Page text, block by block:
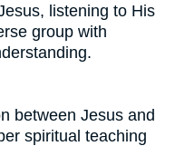
listening to His
group with
between Jesus and
spiritual teaching